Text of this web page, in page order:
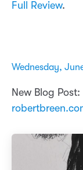
Full Review.
Wednesday,
New Blog